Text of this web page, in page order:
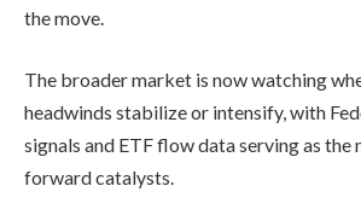
the move.
The broader market is now watching
headwinds stabilize or intensify, with
signals and ETF flow data serving as
forward catalysts.